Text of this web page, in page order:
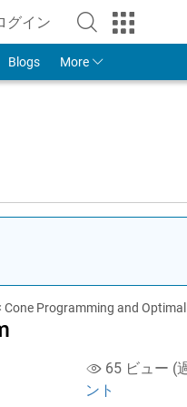
グイン
to Your MathWorks
Blogs More
Cone Programming and
65 ビュー (
ント